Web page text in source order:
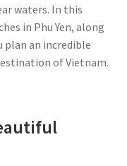
waters. In this
in Phu Yen, along
an incredible
of Vietnam.